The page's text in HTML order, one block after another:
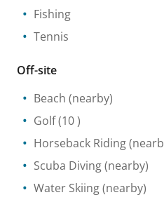
Fishing
Tennis
Off-site
Beach (nearby)
Golf(10 )
Horseback Riding
Scuba Diving(nearby)
Water Skiing(nearby)